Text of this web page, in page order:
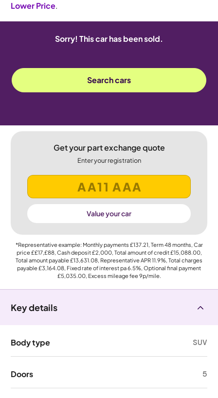
Lower Price.
Sorry! This car has been sold.
Search cars
Get your part exchange quote
Enter your registration
Value your car
*Representative example: Monthly payments £137.21, Term48months, Car
price££17,£88, Cash deposit£2,000, Total amount of credit£15,088.00,
Total amount payable£13,631.08, Representative APR11.9%, Total charges
payable£3,164.08, Fixed rate of interest pa 6.5%, Optional final payment
£5,035.00, Excess mileage fee9p/mile.
Key details
Body type SUV
Doors 5